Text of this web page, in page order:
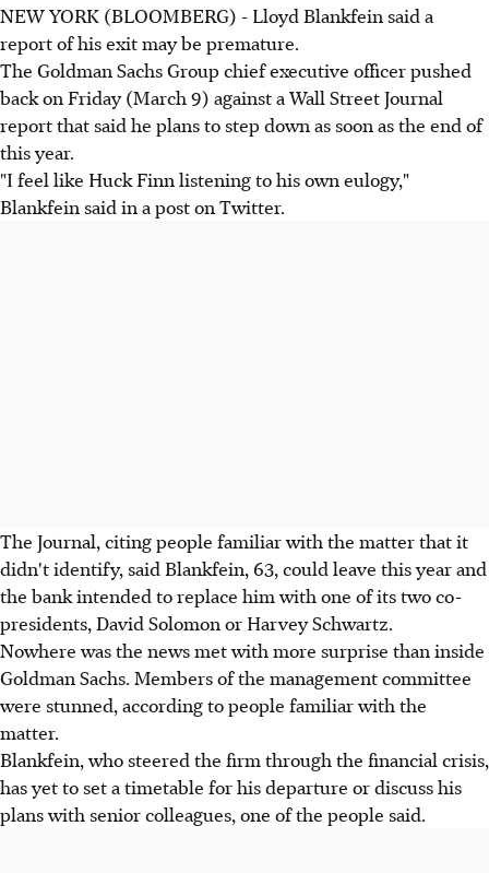
NEW YORK (BLOOMBERG) - Lloyd Blankfein said a
report of his exit may be premature.
The Goldman Sachs Group chief executive officer pushed
back on Friday (March 9) against a Wall Street Journal
report that said he plans to step down as soon as the end of
this year.
"I feel like Huck Finn listening to his own eulogy,"
Blankfein said in a post on Twitter.
The Journal, citing people familiar with the matter that it
didn't identify, said Blankfein, 63, could leave this year and
the bank intended to replace him with one of its two co-
presidents, David Solomon or Harvey Schwartz.
Nowhere was the news met with more surprise than inside
Goldman Sachs. Members of the management committee
were stunned, according to people familiar with the
matter.
Blankfein, who steered the firm through the financial crisis,
has yet to set a timetable for his departure or discuss his
plans with senior colleagues, one of the people said.